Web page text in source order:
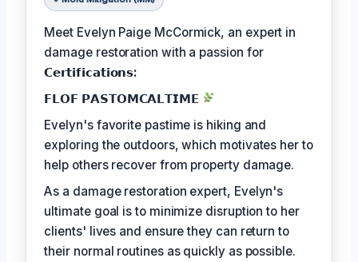
Meet Evelyn Paige McCormick, an expert in
damage restoration with a passion for
𝗖𝗲𝗿𝘁𝗶𝗳𝗶𝗰𝗮𝘁𝗶𝗼𝗻𝘀:
𝗙𝗟𝗢𝗙 𝗣𝗔𝗦𝗧𝗢𝗠𝗖𝗔𝗟𝗧𝗜𝗠𝗘
Evelyn's favorite pastime is hiking and
exploring the outdoors, which motivates her to
help others recover from property damage.
As a damage restoration expert, Evelyn's
ultimate goal is to minimize disruption to her
clients' lives and ensure they can return to
their normal routines as quickly as possible.